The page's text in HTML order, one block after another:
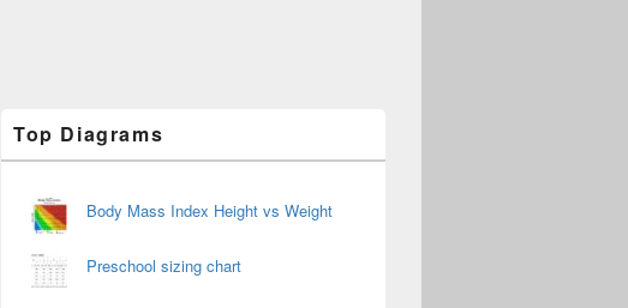
Sidebar
Widget
Top Diagrams
Body Mass Index Height vs Weight
Preschool sizing chart